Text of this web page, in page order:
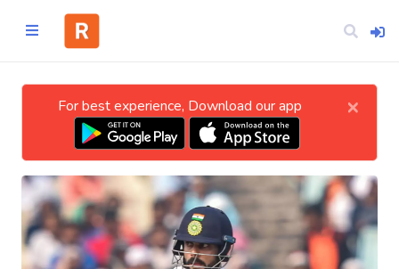
CATEGORIES
Technology
For best experience, Download our app ×